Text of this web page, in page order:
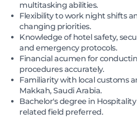
multitasking abilities.
Flexibility to work night shifts
changing priorities.
Knowledge of hotel safety,
and emergency protocols.
Financial acumen for
procedures accurately.
Familiarity with local customs
Makkah, Saudi Arabia.
Bachelor's degree in
related field preferred.